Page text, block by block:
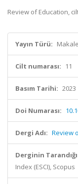
Review of Education,
Yayın Türü:
Cilt numarası: 11
Basım Tarihi: 2023
Doi Numarası:
Dergi Adı: Review
Derginin
Index (ESCI), Scopus